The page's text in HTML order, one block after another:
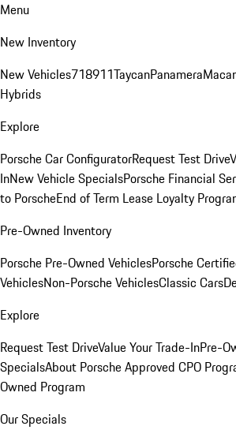
Menu
New Inventory
New Vehicles718911TaycanPanamera
Hybrids
Explore
Porsche Car ConfiguratorRequest Test Drive
InNew Vehicle SpecialsPorsche Financial
to PorscheEnd of Term Lease Loyalty
Pre-Owned Inventory
Porsche Pre-Owned VehiclesPorsche
VehiclesNon-Porsche VehiclesClassic Cars
Explore
Request Test DriveValue Your Trade-InPre-
SpecialsAbout Porsche Approved CPO
Owned Program
Our Specials